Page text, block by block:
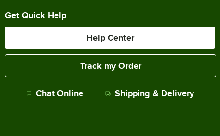
Get Quick Help
Help Center
Track my Order
Chat Online Shipping & Delivery